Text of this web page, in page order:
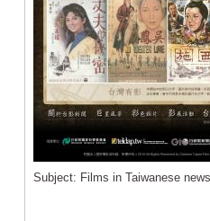
Subject: Films in Taiwanese